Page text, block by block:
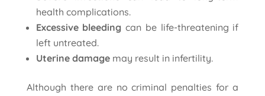
health complications.
Excessive bleeding can be life-threatening if
left untreated.
Uterine damagemay result in infertility.
Although there are no criminal penalties for a